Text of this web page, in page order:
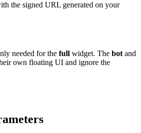
the signed URL generated on your
needed for the full widget. The bot and
own floating UI and ignore the